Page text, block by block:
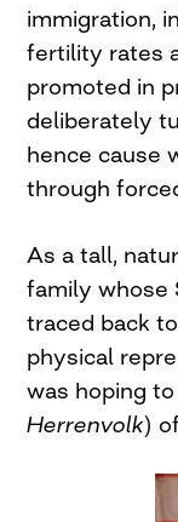
immigration,
fertility rates
promoted in
deliberately
hence cause
through
As a tall,
family whose
traced back
physical
was hoping
Herrenvolk)